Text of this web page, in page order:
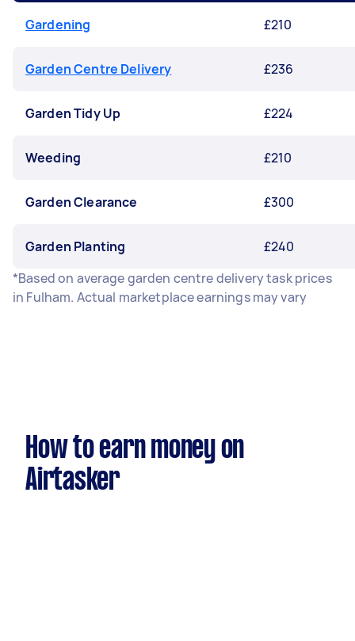
Gardening £210
Garden Centre Delivery £236
Garden Tidy Up £224
Weeding £210
Garden Clearance £300
Garden Planting
£240
*Based on average garden centre delivery task prices
in Fulham. Actual marketplace earnings may vary
How to earn money on
Airtasker